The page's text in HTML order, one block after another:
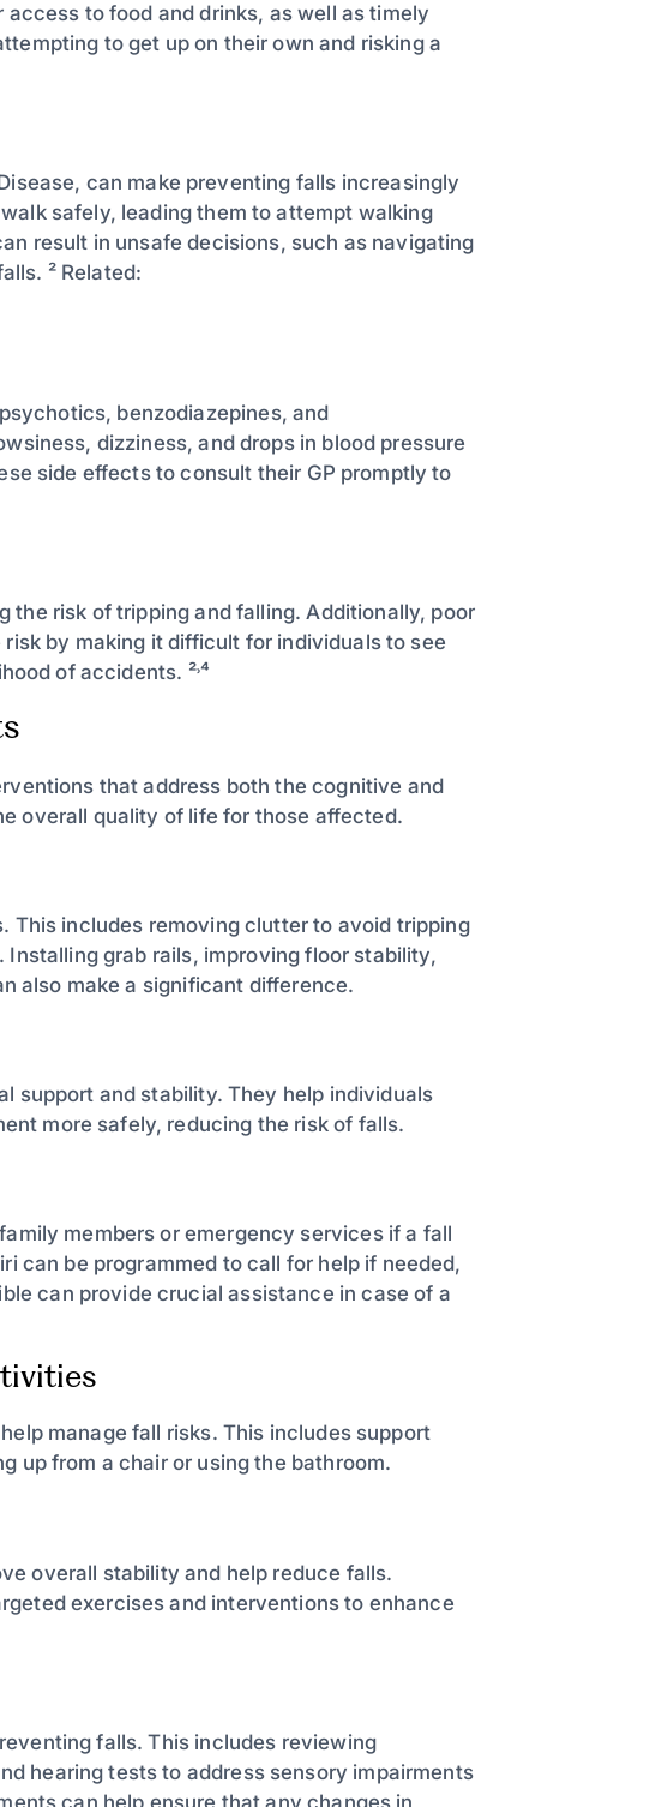
to food and drinks, as well as timely
to get up on their own and risking a
can make preventing falls increasingly
safely, leading them to attempt walking
result in unsafe decisions, such as navigating
² Related:
benzodiazepines, and
dizziness, and drops in blood pressure
side effects to consult their GP promptly to
risk of tripping and falling. Additionally, poor
by making it difficult for individuals to see
of accidents. ²˒⁴
that address both the cognitive and
overall quality of life for those affected.
This includes removing clutter to avoid tripping
grab rails, improving floor stability,
also make a significant difference.
support and stability. They help individuals
more safely, reducing the risk of falls.
members or emergency services if a fall
can be programmed to call for help if needed,
can provide crucial assistance in case of a
manage fall risks. This includes support
up from a chair or using the bathroom.
overall stability and help reduce falls.
exercises and interventions to enhance
falls. This includes reviewing
hearing tests to address sensory impairments
can help ensure that any changes in